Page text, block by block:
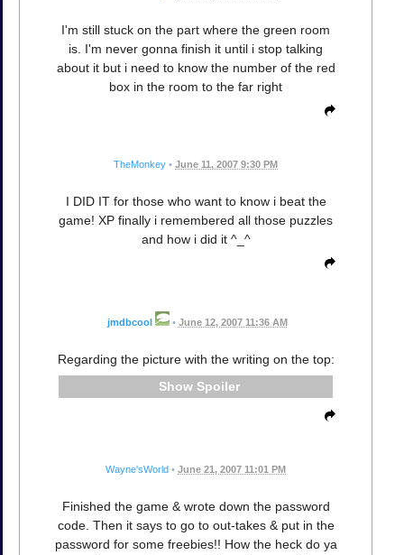
I'm still stuck on the part where the green room
is. I'm never gonna finish it until i stop talking
about it but i need to know the number of the red
box in the room to the far right
TheMonkey • June 11, 2007 9:30 PM
I DID IT for those who want to know i beat the
game! XP finally i remembered all those puzzles
and how i did it ^_^
jmdbcool • June 12, 2007 11:36 AM
Regarding the picture with the writing on the top:
Spoiler
Wayne'sWorld • June 21, 2007 11:01 PM
Finished the game & wrote down the password
code. Then it says to go to out-takes & put in the
password for some freebies!! How the heck do ya